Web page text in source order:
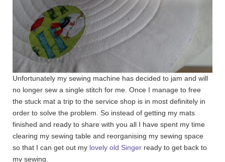
Unfortunately my sewing machine has decided to jam and will
no longer sew a single stitch for me. Once I manage to free
the stuck mat a trip to the service shop is in most definitely in
order to solve the problem. So instead of getting my mats
finished and ready to share with you all I have spent my time
clearing my sewing table and reorganising my sewing space
so that I can get out my lovely old Singer ready to get back to
my sewing.